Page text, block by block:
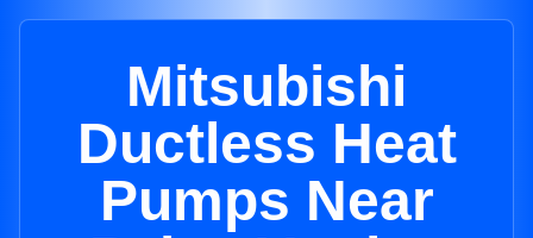
Mitsubishi
Ductless Heat
Pumps Near